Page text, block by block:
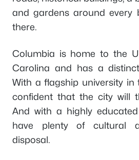
and gardens around every
there.
Columbia is home to the
Carolina and has a
With a flagship university in
confident that the city will
And with a highly
have plenty of cultural
disposal.